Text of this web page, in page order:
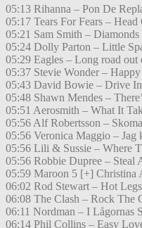
05:13 Rihanna – Pon De
05:17 Tears For Fears – Head
05:21 Sam Smith –
05:24 Dolly Parton – Little
05:29 Eagles – Long road out
05:37 Stevie Wonder –
05:43 David Bowie – Drive
05:48 Shawn Mendes –
05:51 Aerosmith – What It
05:56 Alf Robertsson –
05:56 Veronica Maggio – Jag
05:56 Lili & Sussie – Where
05:56 Robbie Dupree – Steal
05:59 Maroon 5 [+] Christina
06:02 Rod Stewart – Hot Legs
06:08 The Clash – Rock The
06:11 Nordman – I Lågornas
06:14 Phil Collins – Easy